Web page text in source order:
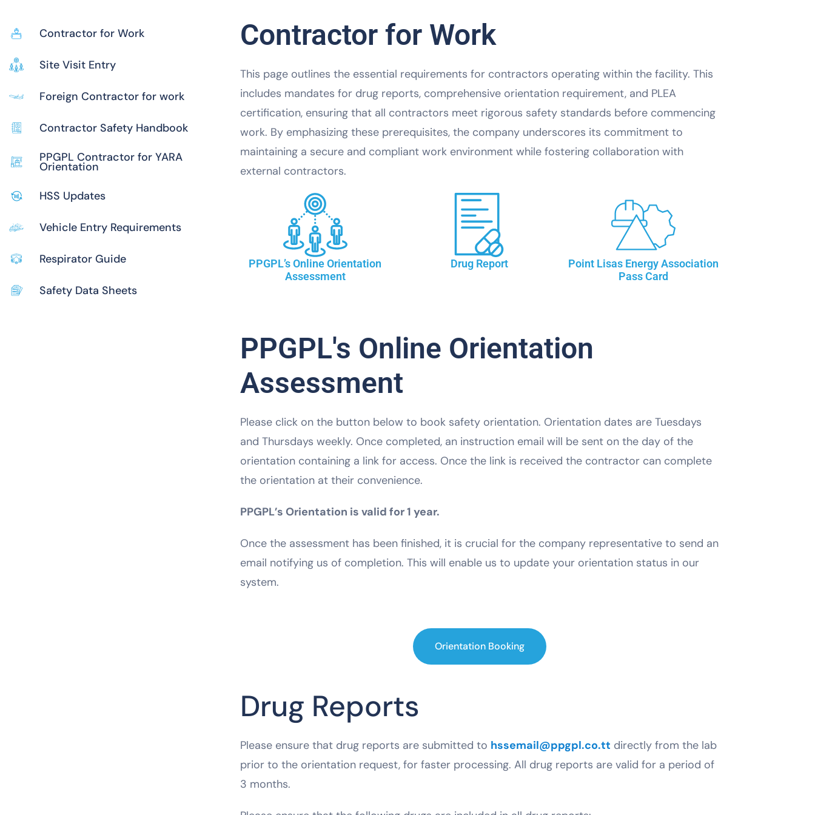
Contractor for Work
Site Visit Entry
Foreign Contractor for work
Contractor Safety Handbook
PPGPL Contractor for YARA
Orientation
HSS Updates
Vehicle Entry Requirements
Respirator Guide
Safety Data Sheets
Contractor for Work
This page outlines the essential requirements for contractors operating within the facility. This
includes mandates for drug reports, comprehensive orientation requirement, and PLEA
certification, ensuring that all contractors meet rigorous safety standards before commencing
work. By emphasizing these prerequisites, the company underscores its commitment to
maintaining a secure and compliant work environment while fostering collaboration with
external contractors.
PPGPL’s Online Orientation
Assessment
Drug Report
Point Lisas Energy Association
Pass Card
PPGPL's Online Orientation
Assessment
Please click on the button below to book safety orientation. Orientation dates are Tuesdays
and Thursdays weekly. Once completed, an instruction email will be sent on the day of the
orientation containing a link for access. Once the link is received the contractor can complete
the orientation at their convenience.
PPGPL’s Orientation is valid for 1 year.
Once the assessment has been finished, it is crucial for the company representative to send an
email notifying us of completion. This will enable us to update your orientation status in our
system.
Orientation Booking
Drug Reports
Please ensure that drug reports are submitted to hssemail@ppgpl.co.tt directly from the lab
prior to the orientation request, for faster processing. All drug reports are valid for a period of
3 months.